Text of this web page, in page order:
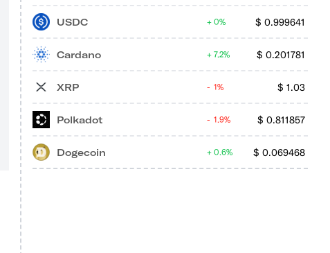
USDC $ 0.999641
0%
Cardano $ 0.201781
7.2%
XRP $ 1.03
1%
Polkadot $ 0.811857
1.9%
Dogecoin $ 0.069468
0.6%